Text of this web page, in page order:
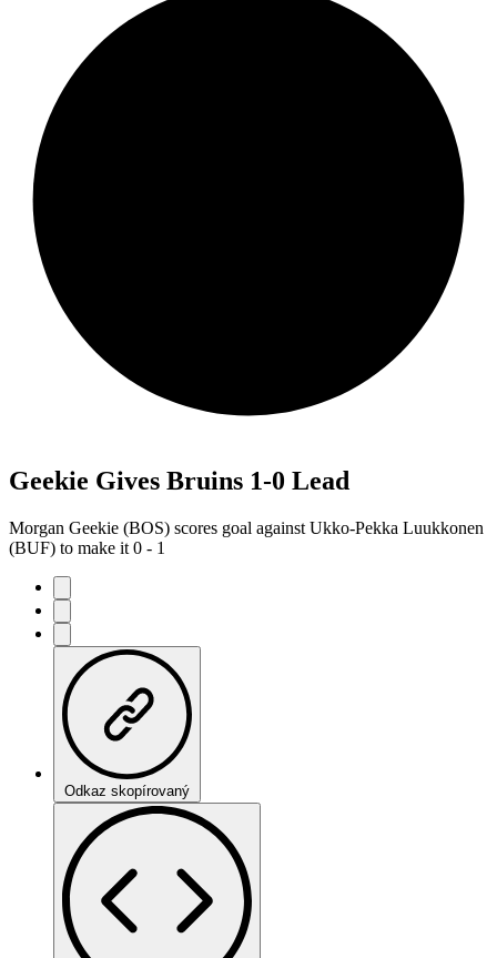
Geekie Gives Bruins 1-0 Lead
Morgan Geekie (BOS) scores goal against Ukko-Pekka Luukkonen
(BUF) to make it 0 - 1
Odkaz skopírovaný